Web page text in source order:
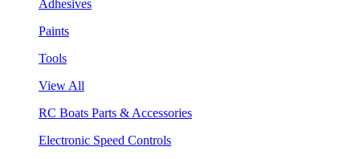
Adhesives
Paints
Tools
View All
RC Boats Parts & Accessories
Electronic Speed Controls